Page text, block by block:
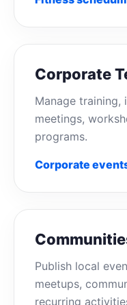
Corporate
Manage training,
meetings,
programs.
Corporate
Publish local
meetups,
recurring